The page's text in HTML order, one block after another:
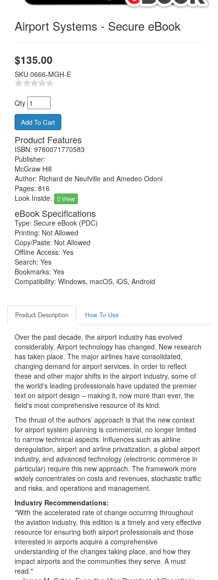
Airport Systems - Secure eBook
$135.00
SKU 0666-MGH-E
Qty
Product Features
ISBN: 9780071770583
Publisher:
McGraw Hill
Author: Richard de Neufville and Amedeo Odoni
Pages: 816
Look Inside:
View
eBook Specifications
Type: Secure eBook (PDC)
Printing: Not Allowed
Copy/Paste: Not Allowed
Offline Access: Yes
Search: Yes
Bookmarks: Yes
Compatibility: Windows, macOS, iOS, Android
Product Description How To Use
Over the past decade, the airport industry has evolved
considerably. Airport technology has changed. New research
has taken place. The major airlines have consolidated,
changing demand for airport services. In order to reflect
these and other major shifts in the airport industry, some of
the world's leading professionals have updated the premier
text on airport design – making it, now more than ever, the
field's most comprehensive resource of its kind.
The thrust of the authors’ approach is that the new context
for airport system planning is commercial, no longer limited
to narrow technical aspects. Influences such as airline
deregulation, airport and airline privatization, a global airport
industry, and advanced technology (electronic commerce in
particular) require this new approach. The framework more
widely concentrates on costs and revenues, stochastic traffic
and risks, and operations and management.
Industry Recommendations:
"With the accelerated rate of change occurring throughout
the aviation industry, this edition is a timely and very effective
resource for ensuring both airport professionals and those
interested in airports acquire a comprehensive
understanding of the changes taking place, and how they
impact airports and the communities they serve. A must
read."